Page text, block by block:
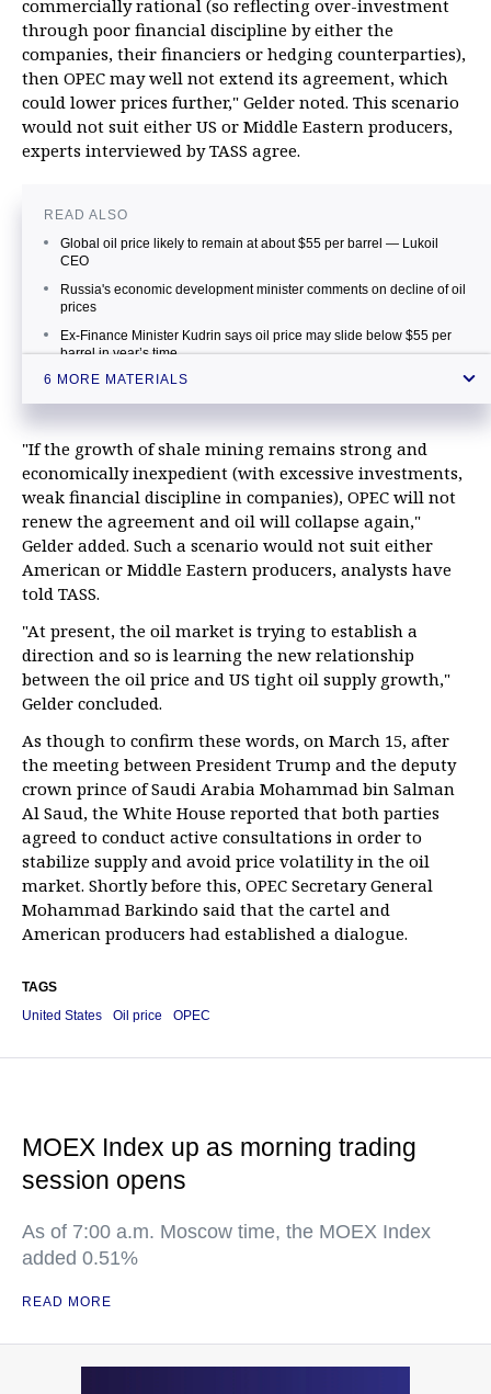
commercially rational (so reflecting over-investment
through poor financial discipline by either the
companies, their financiers or hedging counterparties),
then OPEC may well not extend its agreement, which
could lower prices further," Gelder noted. This scenario
would not suit either US or Middle Eastern producers,
experts interviewed by TASS agree.
READ ALSO
Global oil price likely to remain at about $55 per barrel — Lukoil
CEO
Russia's economic development minister comments on decline of oil
prices
Ex-Finance Minister Kudrin says oil price may slide below $55 per
barrel in year’s time
Russia's oil major reveals oil price per barrel that will suit everyone
Russia's Finance Ministry says oil prices may hover around $40-60
per barrel in 2017-2019
6 MORE MATERIALS
"If the growth of shale mining remains strong and
economically inexpedient (with excessive investments,
weak financial discipline in companies), OPEC will not
renew the agreement and oil will collapse again,"
Gelder added. Such a scenario would not suit either
American or Middle Eastern producers, analysts have
told TASS.
"At present, the oil market is trying to establish a
direction and so is learning the new relationship
between the oil price and US tight oil supply growth,"
Gelder concluded.
As though to confirm these words, on March 15, after
the meeting between President Trump and the deputy
crown prince of Saudi Arabia Mohammad bin Salman
Al Saud, the White House reported that both parties
agreed to conduct active consultations in order to
stabilize supply and avoid price volatility in the oil
market. Shortly before this, OPEC Secretary General
Mohammad Barkindo said that the cartel and
American producers had established a dialogue.
TAGS
United States
Oil price OPEC
MOEX Index up as morning trading
session opens
As of 7:00 a.m. Moscow time, the MOEX Index
added 0.51%
READ MORE